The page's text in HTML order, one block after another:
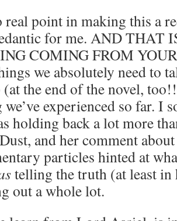
real point in making this a
for me. AND THAT
COMING FROM
we absolutely need to
the end of the novel,
experienced so far. I
holding back a lot more
and her comment
particles hinted at
telling the truth (at least in
out a whole lot.